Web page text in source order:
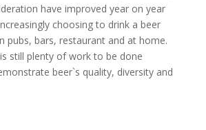
have improved year on year
choosing to drink a beer
pubs, bars, restaurant and at home.
still plenty of work to be done
beer`s quality, diversity and